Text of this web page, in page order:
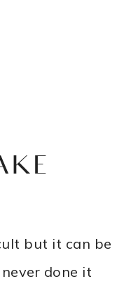
but it can be
done it